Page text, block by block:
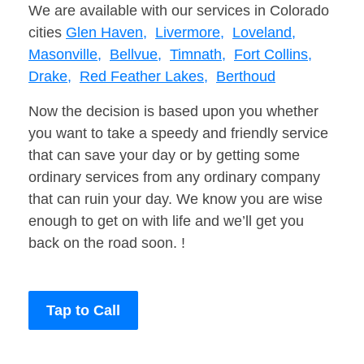
We are available with our services in Colorado
cities Glen Haven, Livermore, Loveland,
Masonville, Bellvue, Timnath, Fort Collins,
Drake, Red Feather Lakes, Berthoud
Now the decision is based upon you whether
you want to take a speedy and friendly service
that can save your day or by getting some
ordinary services from any ordinary company
that can ruin your day. We know you are wise
enough to get on with life and we’ll get you
back on the road soon. !
Tap to Call